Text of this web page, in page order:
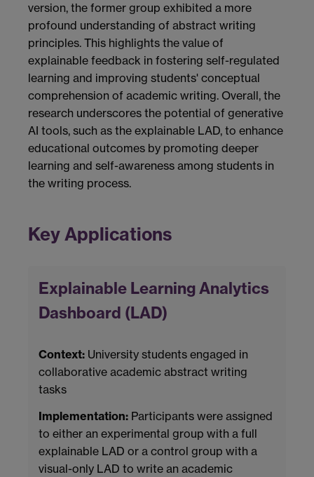
version, the former group exhibited a more
profound understanding of abstract writing
principles. This highlights the value of
explainable feedback in fostering self-regulated
learning and improving students' conceptual
comprehension of academic writing. Overall, the
research underscores the potential of generative
AI tools, such as the explainable LAD, to enhance
educational outcomes by promoting deeper
learning and self-awareness among students in
the writing process.
Key Applications
Explainable Learning Analytics
Dashboard (LAD)
Context: University students engaged in
collaborative academic abstract writing
tasks
Implementation: Participants were assigned
to either an experimental group with a full
explainable LAD or a control group with a
visual-only LAD to write an academic